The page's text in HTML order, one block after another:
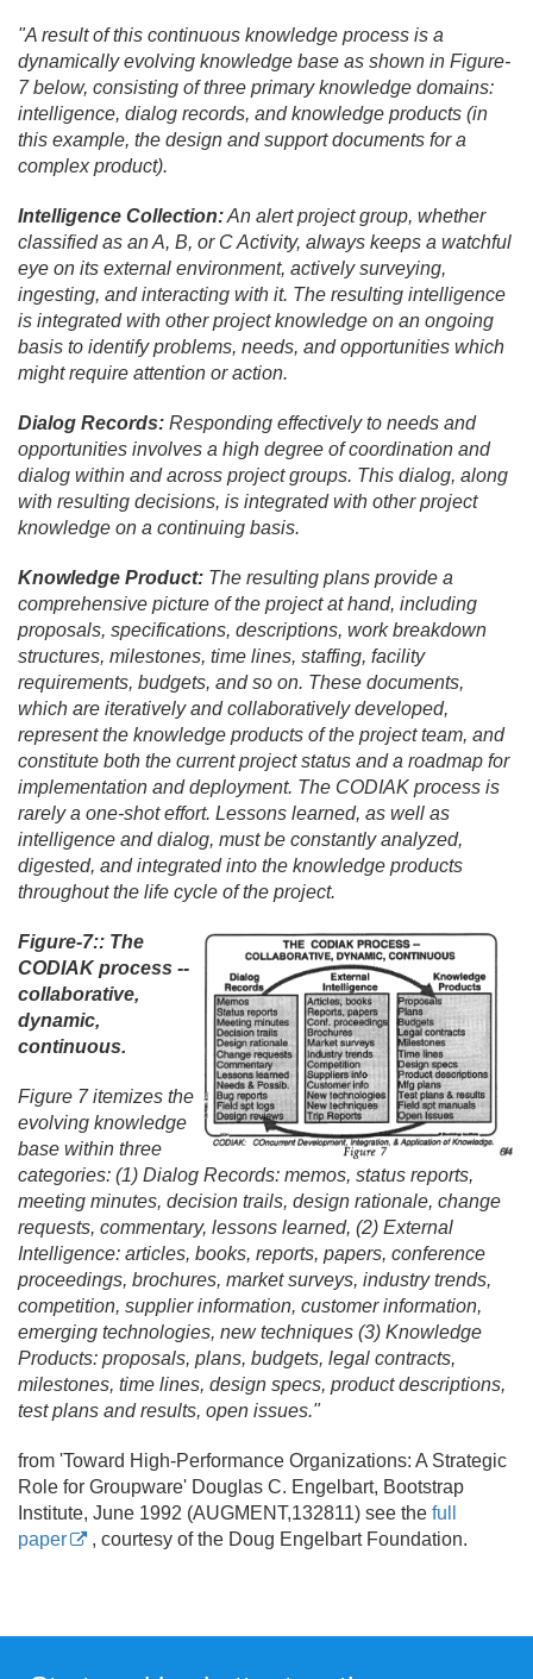
"A result of this continuous knowledge process is a
dynamically evolving knowledge base as shown in Figure-
7 below, consisting of three primary knowledge domains:
intelligence, dialog records, and knowledge products (in
this example, the design and support documents for a
complex product).
Intelligence Collection:An alert project group, whether
classified as an A, B, or C Activity, always keeps a watchful
eye on its external environment, actively surveying,
ingesting, and interacting with it. The resulting intelligence
is integrated with other project knowledge on an ongoing
basis to identify problems, needs, and opportunities which
might require attention or action.
Dialog Records: Responding effectively to needs and
opportunities involves a high degree of coordination and
dialog within and across project groups. This dialog, along
with resulting decisions, is integrated with other project
knowledge on a continuing basis.
Knowledge Product: The resulting plans provide a
comprehensive picture of the project at hand, including
proposals, specifications, descriptions, work breakdown
structures, milestones, time lines, staffing, facility
requirements, budgets, and so on. These documents,
which are iteratively and collaboratively developed,
represent the knowledge products of the project team, and
constitute both the current project status and a roadmap for
implementation and deployment. The CODIAK process is
rarely a one-shot effort. Lessons learned, as well as
intelligence and dialog, must be constantly analyzed,
digested, and integrated into the knowledge products
throughout the life cycle of the project.
Figure-7:: The
CODIAK process --
collaborative,
dynamic,
continuous.
Figure 7 itemizes the
evolving knowledge
base within three
categories: (1) Dialog Records: memos, status reports,
meeting minutes, decision trails, design rationale, change
requests, commentary, lessons learned, (2) External
Intelligence: articles, books, reports, papers, conference
proceedings, brochures, market surveys, industry trends,
competition, supplier information, customer information,
emerging technologies, new techniques (3) Knowledge
Products: proposals, plans, budgets, legal contracts,
milestones, time lines, design specs, product descriptions,
test plans and results, open issues."
from 'Toward High-Performance Organizations: A Strategic
Role for Groupware' Douglas C. Engelbart, Bootstrap
Institute, June 1992 (AUGMENT,132811) see the full
paper
, courtesy of the Doug Engelbart Foundation.